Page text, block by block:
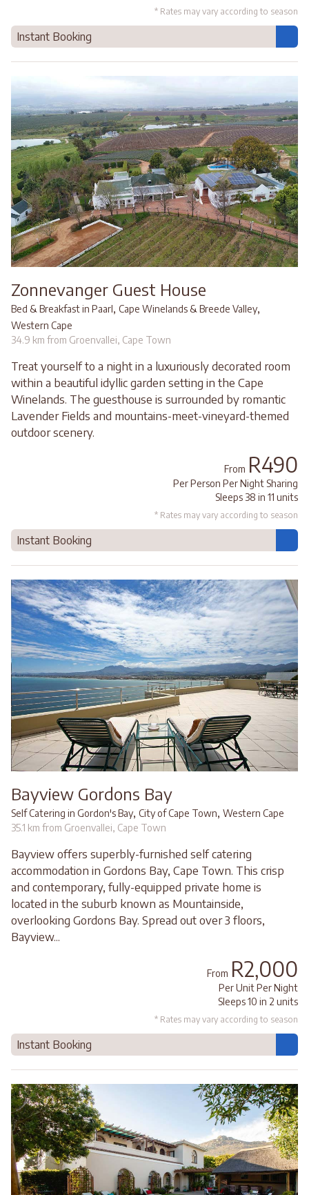
* Rates may vary according to season
Instant Booking
Zonnevanger Guest House
Bed & Breakfast in Paarl, Cape Winelands & Breede Valley,
Western Cape
34.9 km from Groenvallei, Cape Town
Treat yourself to a night in a luxuriously decorated room
within a beautiful idyllic garden setting in the Cape
Winelands. The guesthouse is surrounded by romantic
Lavender Fields and mountains-meet-vineyard-themed
outdoor scenery.
From R490
Per Person Per Night Sharing
Sleeps 38 in 11 units
* Rates may vary according to season
Instant Booking
Bayview Gordons Bay
Self Catering in Gordon's Bay, City of Cape Town, Western Cape
35.1 km from Groenvallei, Cape Town
Bayview offers superbly-furnished self catering
accommodation in Gordons Bay, Cape Town. This crisp
and contemporary, fully-equipped private home is
located in the suburb known as Mountainside,
overlooking Gordons Bay. Spread out over 3 floors,
Bayview...
From R2,000
Per Unit Per Night
Sleeps 10 in 2 units
* Rates may vary according to season
Instant Booking